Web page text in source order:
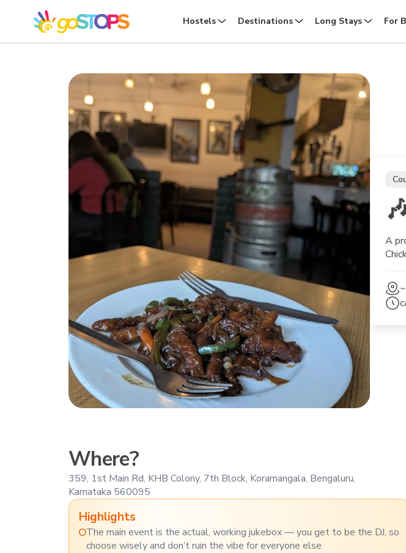
Hostels Destinations Long Stays For
A
Where?
359, 1st Main Rd, KHB Colony, 7th Block, Koramangala, Bengaluru,
Karnataka 560095
Highlights
The main event is the actual, working jukebox — you get to be the DJ, so
choose wisely and don’t ruin the vibe for everyone else.